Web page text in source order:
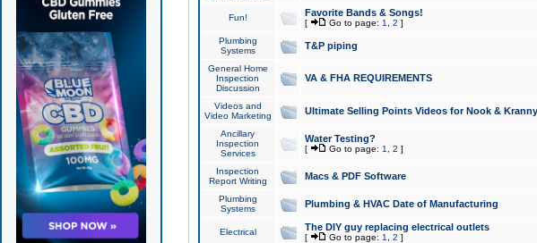
Fun! Favorite Bands & Songs!
[ Go to page: 1 2 ]
Plumbing
Systems
T&P piping
General Home
Inspection
Discussion
VA & FHA REQUIREMENTS
Videos and
Video Marketing
Ultimate Selling Points Videos for Nook &
Ancillary
Inspection
Services
Water Testing?
[ Go to page: 1 2 ]
Inspection
Report Writing
Macs & PDF Software
Plumbing
Systems
Plumbing & HVAC Date of Manufacturing
Electrical The DIY guy replacing electrical outlets
[ Go to page: 1 2 ]